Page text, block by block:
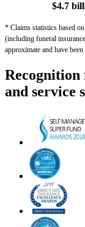
$4.7
* Claims statistics based
(including funeral
approximate and have
and service